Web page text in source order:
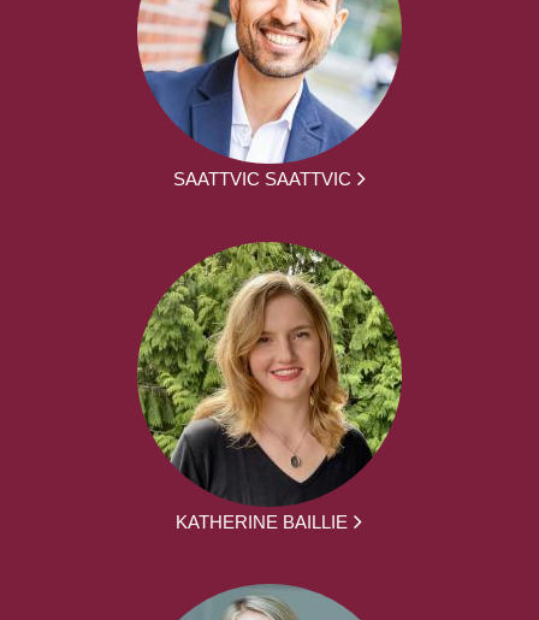
SAATTVIC SAATTVIC
KATHERINE BAILLIE